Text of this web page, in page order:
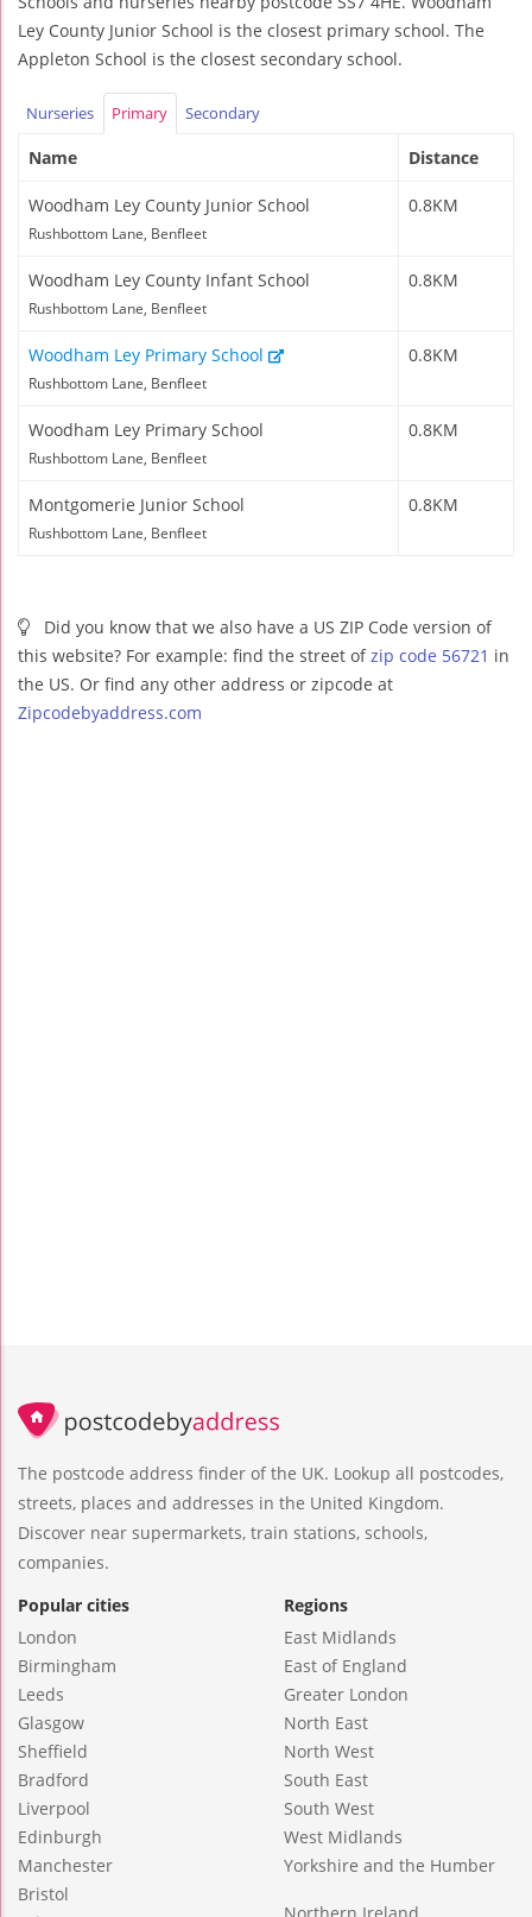
Ley County Junior School is the closest primary school. The
Appleton School is the closest secondary school.
Nurseries Primary Secondary
Name Distance
Woodham Ley County Junior School
Rushbottom Lane, Benfleet
0.8KM
Woodham Ley County Infant School
Rushbottom Lane, Benfleet
0.8KM
Woodham Ley Primary School
Rushbottom Lane, Benfleet
0.8KM
Woodham Ley Primary School
Rushbottom Lane, Benfleet
0.8KM
Montgomerie Junior School
Rushbottom Lane, Benfleet
0.8KM
Did you know that we also have a US ZIP Code version of
this website? For example: find the street ofzip code 56721 in
the US. Or find any other address or zipcode at
Zipcodebyaddress.com
The postcode address finder of the UK. Lookup all postcodes,
streets, places and addresses in the United Kingdom.
Discover near supermarkets, train stations, schools,
companies.
Popular cities
London
Birmingham
Leeds
Glasgow
Sheffield
Bradford
Liverpool
Edinburgh
Manchester
Bristol
Regions
East Midlands
East of England
Greater London
North East
North West
South East
South West
West Midlands
Yorkshire and the Humber